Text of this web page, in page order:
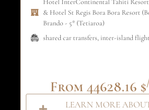
honeymoons in the South […]
& Hotel St Regis Bora Bora Resort
Brando - 5* (Tetiaroa)
shared car transfers, inter-island
From 44628.16 $
LEARN MORE